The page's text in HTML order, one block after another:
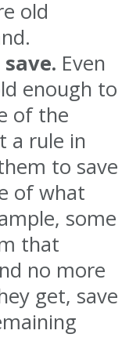
old
Even
enough to
of the
a rule in
to save
of what
some
that
no more
get, save